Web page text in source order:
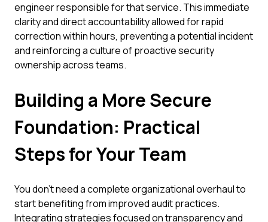
engineer responsible for that service. This immediate
clarity and direct accountability allowed for rapid
correction within hours, preventing a potential incident
and reinforcing a culture of proactive security
ownership across teams.
Building a More Secure
Foundation: Practical
Steps for Your Team
You don't need a complete organizational overhaul to
start benefiting from improved audit practices.
Integrating strategies focused on transparency and